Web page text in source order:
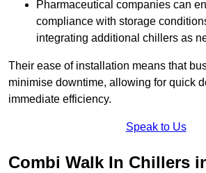
Pharmaceutical companies can
compliance with storage
integrating additional chillers as
Their ease of installation means that
minimise downtime, allowing for quick
immediate efficiency.
Speak to Us
Combi Walk In Chillers